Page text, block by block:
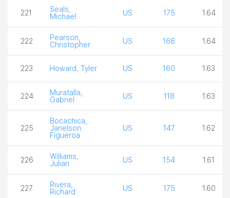
221
Seals,
Michael
US 175 1.64
222
Pearson,
Christopher
US 168 1.64
223 Howard, Tyler US 160 1.63
224
Muratalla,
Gabriel
US 118 1.63
225
Bocachica,
Janelson
Figueroa
US 147 1.62
226
Williams,
Julian
US 154 1.61
227
Rivera,
Richard
US 175 1.60